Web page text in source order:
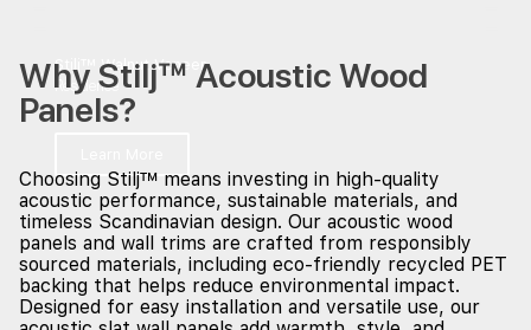
Stilj™ Walnut Veneer
Residence
Why Stilj™ Acoustic Wood
Panels?
Choosing Stilj™ means investing in high-quality
acoustic performance, sustainable materials, and
timeless Scandinavian design. Our acoustic wood
panels and wall trims are crafted from responsibly
sourced materials, including eco-friendly recycled PET
backing that helps reduce environmental impact.
Designed for easy installation and versatile use, our